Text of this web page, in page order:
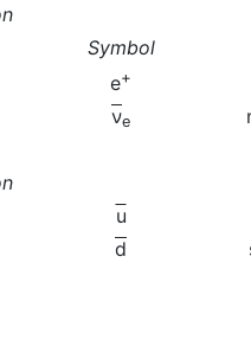
Symbol
e+
νe
u
d